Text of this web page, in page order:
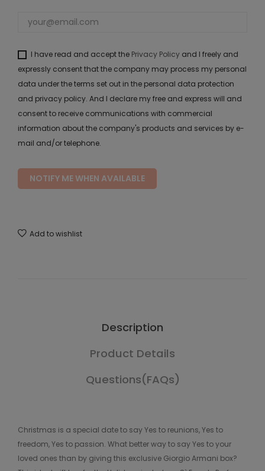
I have read and accept the Privacy Policy and I freely and
expressly consent that the company may process my personal
data under the terms set out in the personal data protection
and privacy policy. And I declare my free and express will and
consent to receive communications with commercial
information about the company's products and services by e-
mail and/or telephone.
NOTIFY ME WHEN AVAILABLE
Add to wishlist
Description
Product Details
Questions(FAQs)
Christmas is a special date to say Yes to reunions, Yes to
freedom, Yes to passion. What better way to say Yes to your
loved ones than by giving this exclusive Giorgio Armani box?